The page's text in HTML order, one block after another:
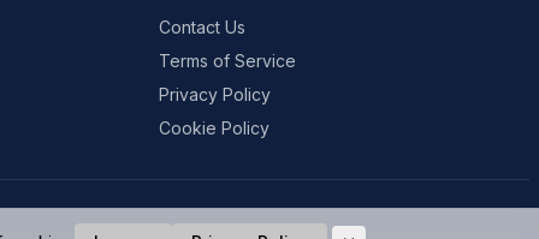
Contact Us
Terms of Service
Privacy Policy
Cookie Policy